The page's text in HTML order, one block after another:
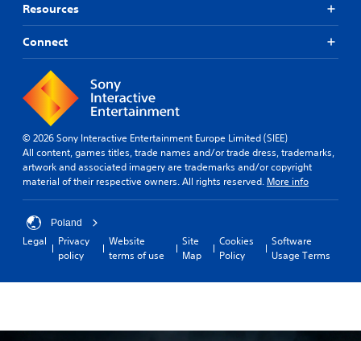
Resources
Connect
© 2026 Sony Interactive Entertainment Europe Limited (SIEE)
All content, games titles, trade names and/or trade dress, trademarks,
artwork and associated imagery are trademarks and/or copyright
material of their respective owners. All rights reserved. More info
Poland
Legal
Privacy
policy
Website
terms of use
Site
Map
Cookies
Policy
Software
Usage Terms